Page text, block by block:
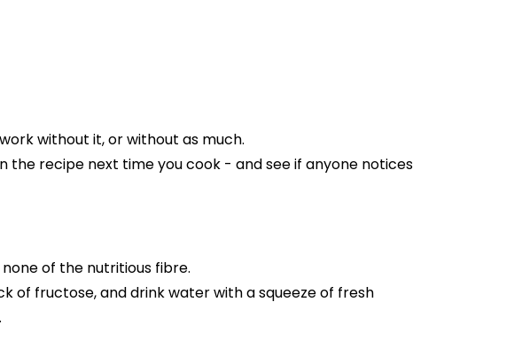
without it, or without as much.
the recipe next time you cook - and see if anyone notices
of the nutritious fibre.
of fructose, and drink water with a squeeze of fresh